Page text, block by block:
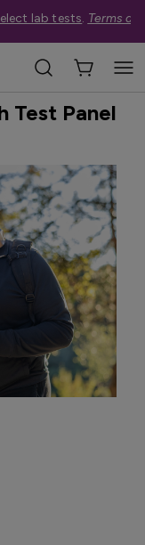
lab tests. Terms
Test Panel